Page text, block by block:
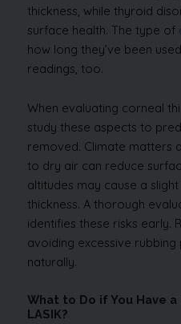
thickness, while thyroid
surface health. The type of
how long they’ve been
readings, too.
When evaluating corneal
study these aspects to
removed. Climate matters
to dry air can reduce
altitudes may cause a
thickness. A thorough
identifies these risks early.
avoiding excessive
naturally.
What to Do if You Have
LASIK?